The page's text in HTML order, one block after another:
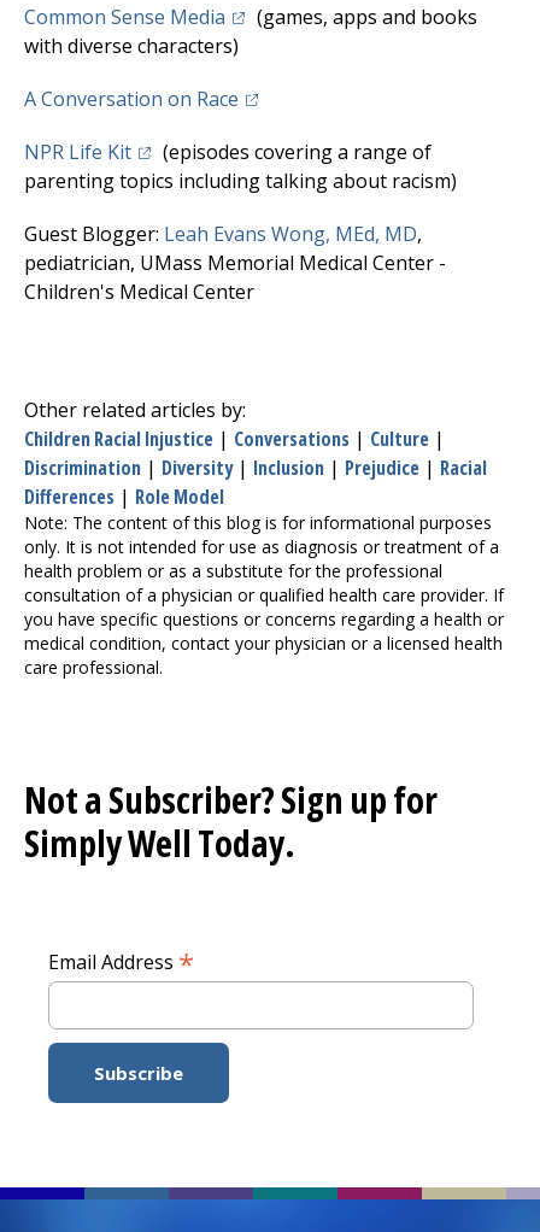
Common Sense Media (opens in a new tab)
(games, apps and books
with diverse characters)
A Conversation on Race (opens in a new tab)
NPR Life Kit(opens in a new tab)
(episodes covering a range of
parenting topics including talking about racism)
Guest Blogger: Leah Evans Wong, MEd, MD(opens in a
,
pediatrician, UMass Memorial Medical Center -
Children's Medical Center
Other related articles by:
Children Racial Injustice | Conversations | Culture |
Discrimination | Diversity | Inclusion | Prejudice | Racial
Differences | Role Model
Note: The content of this blog is for informational purposes
only. It is not intended for use as diagnosis or treatment of a
health problem or as a substitute for the professional
consultation of a physician or qualified health care provider. If
you have specific questions or concerns regarding a health or
medical condition, contact your physician or a licensed health
care professional.
Not a Subscriber? Sign up for
Simply WellToday.
Email Address *